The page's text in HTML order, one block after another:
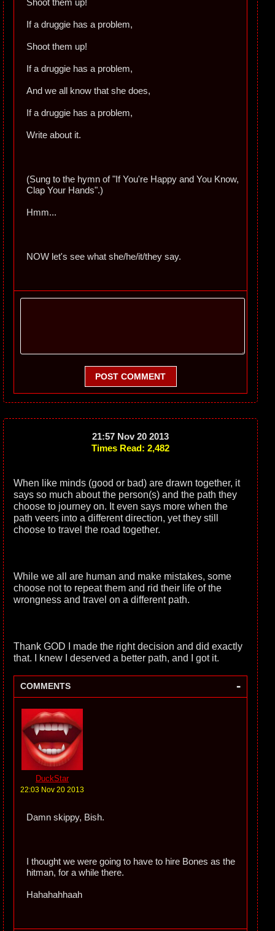
Shoot them up!
If a druggie has a problem,
Shoot them up!
If a druggie has a problem,
And we all know that she does,
If a druggie has a problem,
Write about it.
(Sung to the hymn of "If You're Happy and You Know,
Clap Your Hands".)
Hmm...
NOW let's see what she/he/it/they say.
POST COMMENT
21:57 Nov 20 2013
Times Read: 2,482
When like minds (good or bad) are drawn together, it
says so much about the person(s) and the path they
choose to journey on. It even says more when the
path veers into a different direction, yet they still
choose to travel the road together.
While we all are human and make mistakes, some
choose not to repeat them and rid their life of the
wrongness and travel on a different path.
Thank GOD I made the right decision and did exactly
that. I knew I deserved a better path, and I got it.
COMMENTS -
DuckStar
22:03 Nov 20 2013
Damn skippy, Bish.
I thought we were going to have to hire Bones as the
hitman, for a while there.
Hahahahhaah